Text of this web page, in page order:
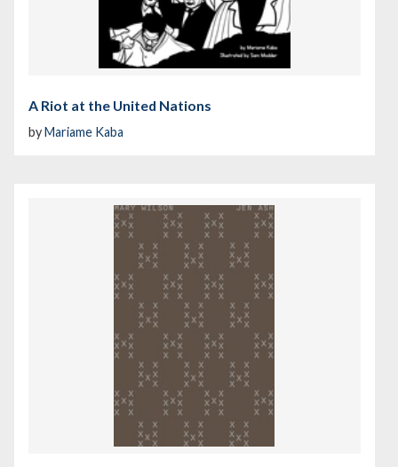
A Riot at the United Nations
by Mariame Kaba